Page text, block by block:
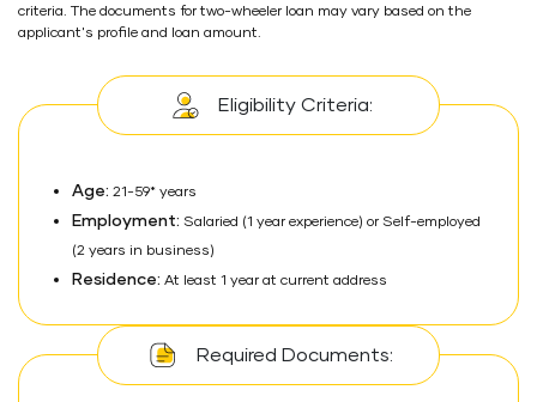
criteria. The documents for two-wheeler loan may vary based on the
applicant's profile and loan amount.
Eligibility Criteria:
Age: 21-59* years
Employment: Salaried (1 year experience) or Self-employed
(2 years in business)
Residence: At least 1 year at current address
Required Documents: